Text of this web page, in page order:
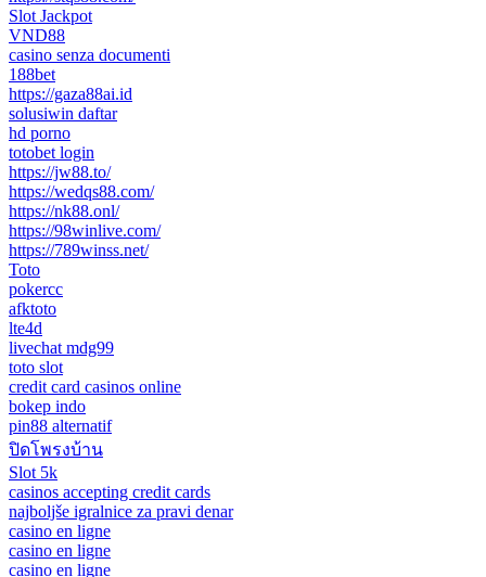
Slot Jackpot
VND88
casino senza documenti
188bet
https://gaza88ai.id
solusiwin daftar
hd porno
totobet login
https://jw88.to/
https://wedqs88.com/
https://nk88.onl/
https://98winlive.com/
https://789winss.net/
Toto
pokercc
afktoto
lte4d
livechat mdg99
toto slot
credit card casinos online
bokep indo
pin88 alternatif
ปิดโพรงบ้าน
Slot 5k
casinos accepting credit cards
najboljše igralnice za pravi denar
casino en ligne
casino en ligne
casino en ligne